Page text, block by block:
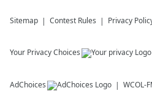
Sitemap Contest Rules Privacy
Your Privacy Choices
AdChoices WCOL-